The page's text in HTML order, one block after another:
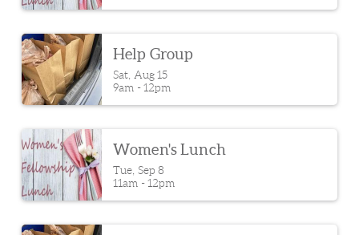
Help Group
Sat, Aug 15
9am - 12pm
Women's Lunch
Tue, Sep 8
11am - 12pm